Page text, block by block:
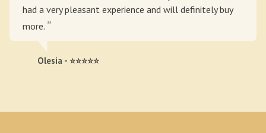
had a very pleasant experience and will definitely buy
more.
Olesia - ⭐⭐⭐⭐⭐